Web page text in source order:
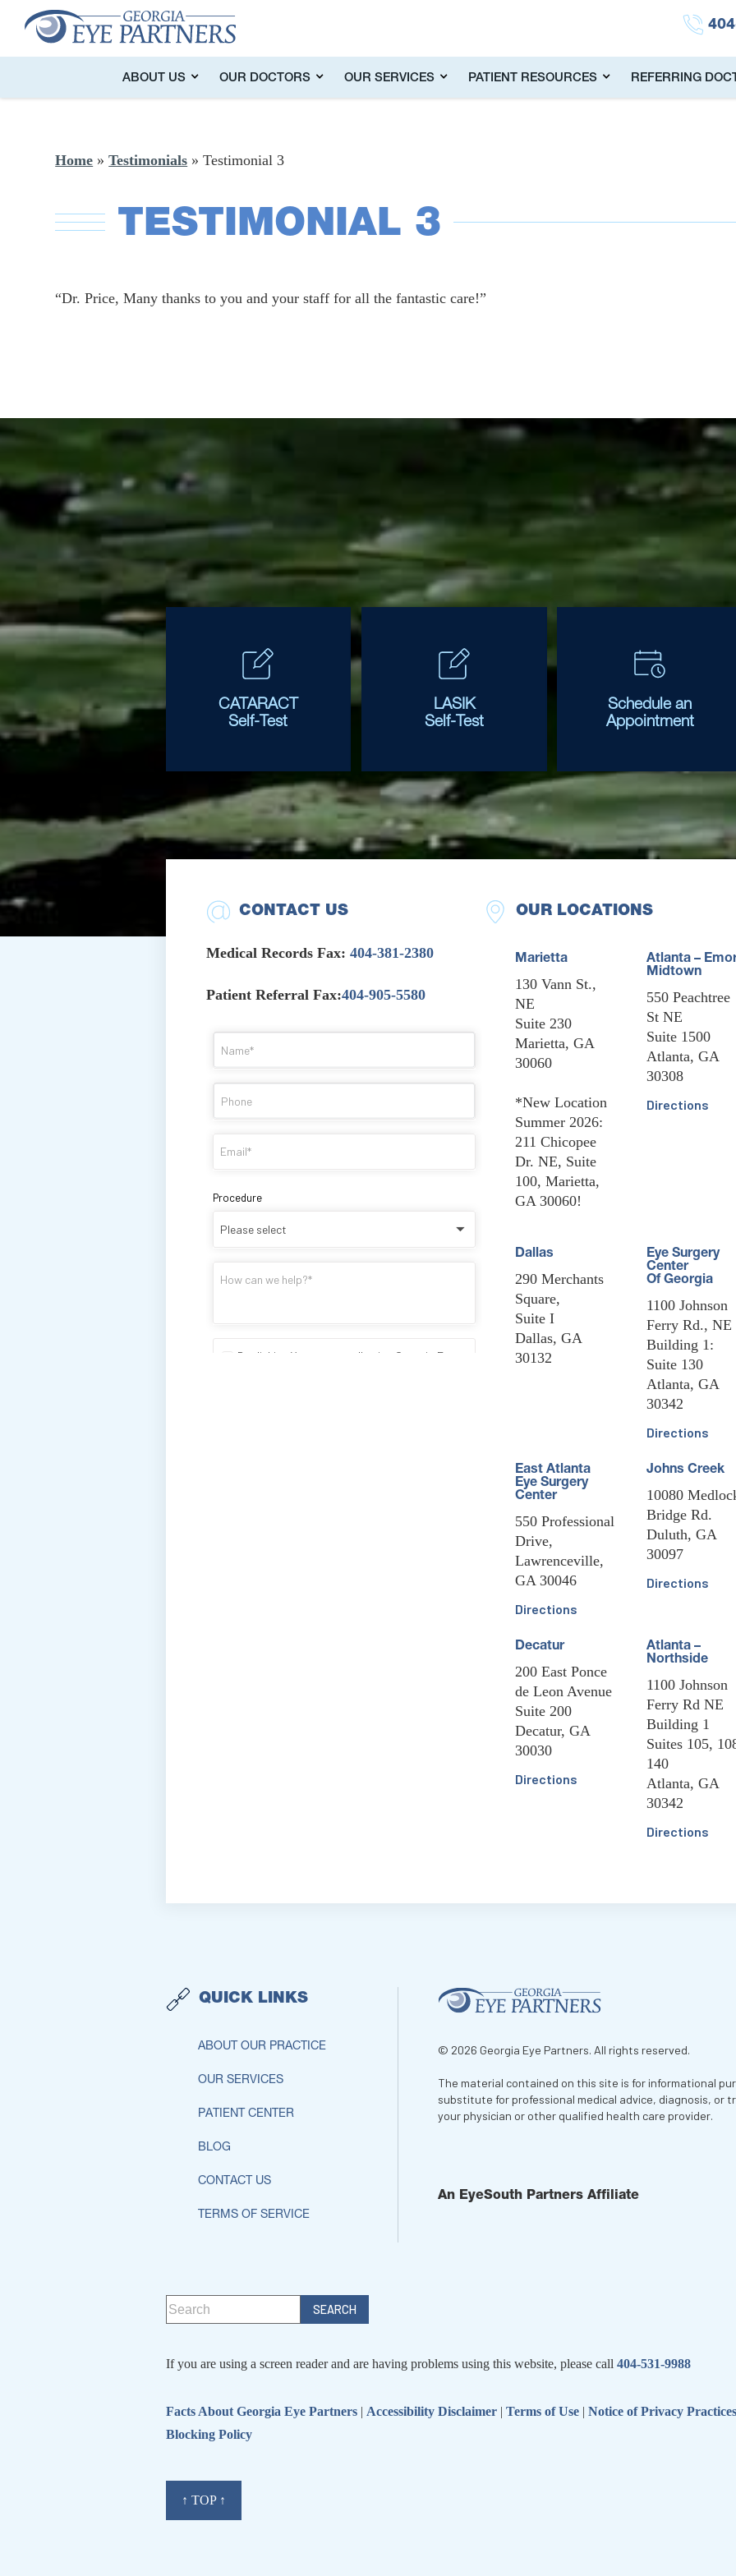
ABOUT US OUR DOCTORS OUR SERVICES PATIENT RESOURCES REFERRING
Home »Testimonials »Testimonial 3
TESTIMONIAL 3
“Dr. Price, Many thanks to you and your staff for all the fantastic care!”
CATARACT
Self-Test
LASIK
Self-Test
Schedule an
Appointment
CONTACT US
Medical Records Fax: 404-381-2380
Patient Referral Fax:404-905-5580
OUR LOCATIONS
Marietta
130 Vann St.,
NE
Suite 230
Marietta, GA
30060
*New Location
Summer 2026:
211 Chicopee
Dr. NE, Suite
100, Marietta,
GA 30060!
Dallas
290 Merchants
Square,
Suite I
Dallas, GA
30132
East Atlanta
Eye Surgery
Center
550 Professional
Drive,
Lawrenceville,
GA 30046
Directions
Decatur
200 East Ponce
de Leon Avenue
Suite 200
Decatur, GA
30030
Directions
Atlanta –
Midtown
550 Peachtree
St NE
Suite 1500
Atlanta, GA
30308
Directions
Eye Surgery
Center
Of Georgia
1100 Johnson
Ferry Rd., NE
Building 1:
Suite 130
Atlanta, GA
30342
Directions
Johns Creek
10080
Bridge Rd.
Duluth, GA
30097
Directions
Atlanta –
Northside
1100 Johnson
Ferry Rd NE
Building 1
Suites 105,
140
Atlanta, GA
30342
Directions
QUICK LINKS
ABOUT OUR PRACTICE
OUR SERVICES
PATIENT CENTER
BLOG
CONTACT US
TERMS OF SERVICE
© 2026 Georgia Eye Partners. All rights reserved.
The material contained on this site is for informational
substitute for professional medical advice, diagnosis, or
your physician or other qualified health care provider.
An EyeSouth Partners Affiliate
If you are using a screen reader and are having problems using this website, please call 404-531-9988
Facts About Georgia Eye Partners | Accessibility Disclaimer | Terms of Use | Notice of Privacy
Blocking Policy
↑ TOP ↑